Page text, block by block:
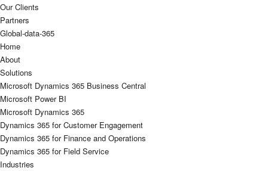
Our Clients
Partners
Global-data-365
Home
About
Solutions
Microsoft Dynamics 365 Business Central
Microsoft Power BI
Microsoft Dynamics 365
Dynamics 365 for Customer Engagement
Dynamics 365 for Finance and Operations
Dynamics 365 for Field Service
Industries